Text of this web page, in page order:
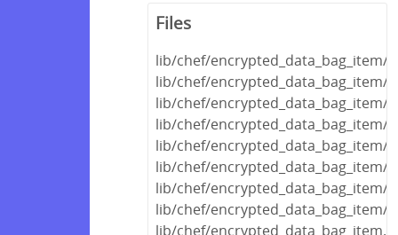
Files
lib/chef/encrypted_data_bag_item/
lib/chef/encrypted_data_bag_item/
lib/chef/encrypted_data_bag_item/
lib/chef/encrypted_data_bag_item/
lib/chef/encrypted_data_bag_item/
lib/chef/encrypted_data_bag_item/
lib/chef/encrypted_data_bag_item/
lib/chef/encrypted_data_bag_item/
lib/chef/